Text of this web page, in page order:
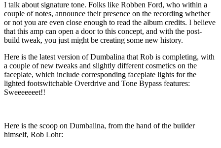
I talk about signature tone. Folks like Robben Ford, who within a
couple of notes, announce their presence on the recording whether
or not you are even close enough to read the album credits. I believe
that this amp can open a door to this concept, and with the post-
build tweak, you just might be creating some new history.
Here is the latest version of Dumbalina that Rob is completing, with
a couple of new tweaks and slightly different cosmetics on the
faceplate, which include corresponding faceplate lights for the
lighted footswitchable Overdrive and Tone Bypass features:
Sweeeeeeet!!
Here is the scoop on Dumbalina, from the hand of the builder
himself, Rob Lohr: